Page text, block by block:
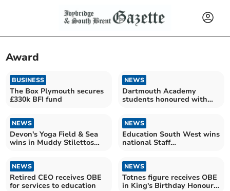
Award
BUSINESS
The Box Plymouth secures
£330k BFI fund
NEWS
Dartmouth Academy
students honoured with
NEWS
Devon's Yoga Field & Sea
wins in Muddy Stilettos
NEWS
Education South West wins
national Staff
NEWS
Retired CEO receives OBE
for services to education
NEWS
Totnes figure receives OBE
in King's Birthday Honours